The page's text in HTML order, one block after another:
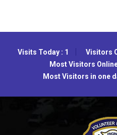
Visits Today : 1 Visitors
Most Visitors
Most Visitors in one